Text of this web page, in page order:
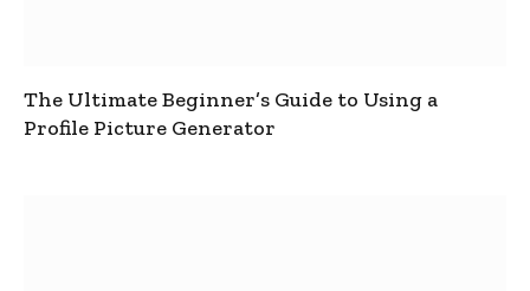
The Ultimate Beginner’s Guide to Using a
Profile Picture Generator